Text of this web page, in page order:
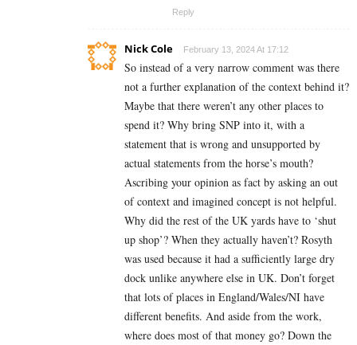
Reply
Nick Cole February 13, 2024 At 17:12
So instead of a very narrow comment was there
not a further explanation of the context behind it?
Maybe that there weren’t any other places to
spend it? Why bring SNP into it, with a
statement that is wrong and unsupported by
actual statements from the horse’s mouth?
Ascribing your opinion as fact by asking an out
of context and imagined concept is not helpful.
Why did the rest of the UK yards have to ‘shut
up shop’? When they actually haven’t? Rosyth
was used because it had a sufficiently large dry
dock unlike anywhere else in UK. Don’t forget
that lots of places in England/Wales/NI have
different benefits. And aside from the work,
where does most of that money go? Down the